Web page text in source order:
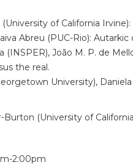
of California
Abreu (PUC-Rio):
(INSPER), João M. P. de
the real.
University),
Burton (University of
2:00pm